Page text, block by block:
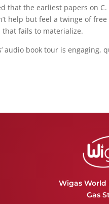
that the earliest papers on
help but feel a twinge of
fails to materialize.
audio book tour is engaging,
Wigas
Gas